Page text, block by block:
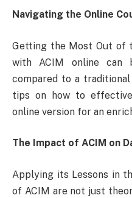
Navigating the Online
Getting the Most Out of
with ACIM online can
compared to a
tips on how to
online version for an
The Impact of ACIM on
Applying its Lessons in
of ACIM are not just